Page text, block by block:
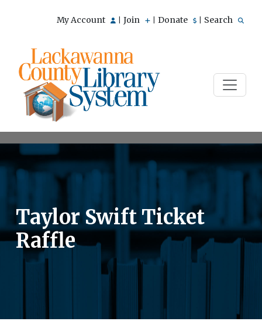
My Account Join Donate Search
Taylor Swift Ticket
Raffle